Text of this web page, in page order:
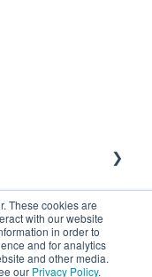
These cookies are
with our website
in order to
and for analytics
and other media.
our Privacy Policy.